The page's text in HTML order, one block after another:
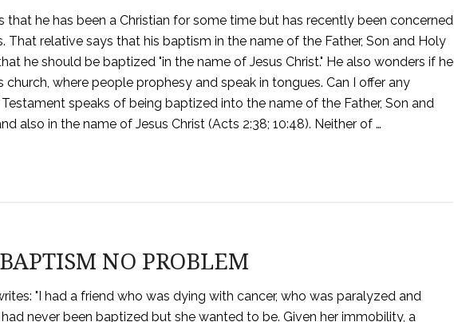
that he has been a Christian for some time but has recently been concerned
That relative says that his baptism in the name of the Father, Son and Holy
he should be baptized "in the name of Jesus Christ." He also wonders if he
where people prophesy and speak in tongues. Can I offer any
speaks of being baptized into the name of the Father, Son and
also in the name of Jesus Christ (Acts 2:38; 10:48). Neither of …
NO PROBLEM
"I had a friend who was dying with cancer, who was paralyzed and
never been baptized but she wanted to be. Given her immobility, a